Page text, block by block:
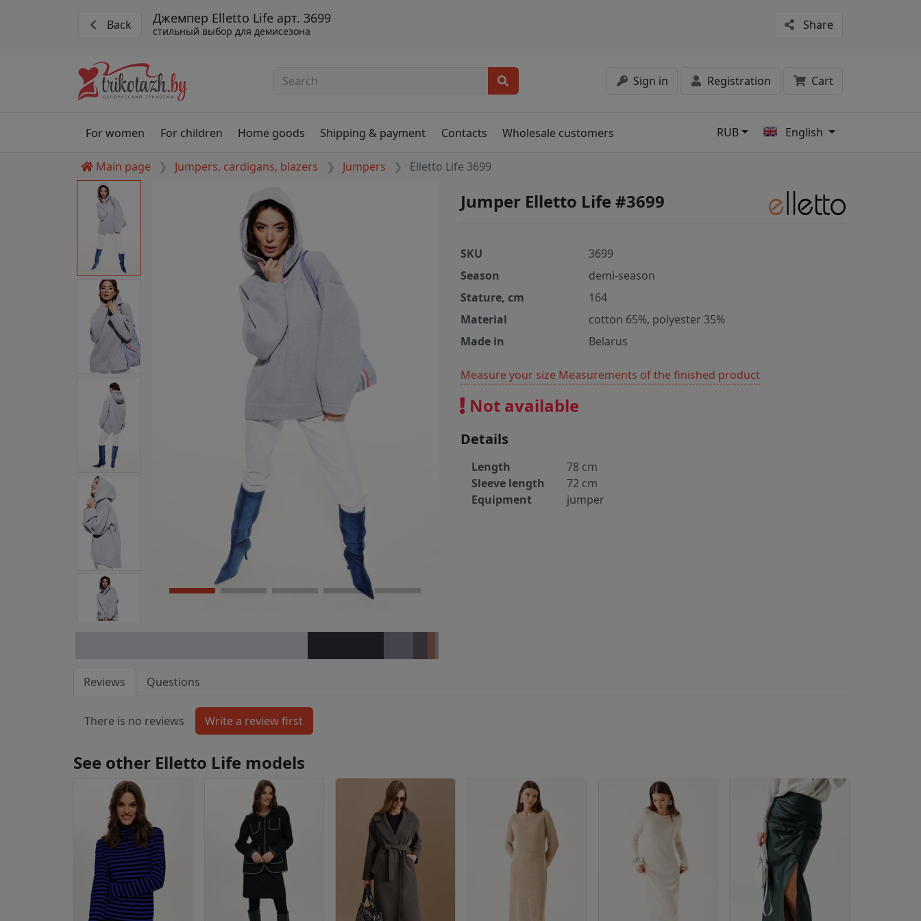
Back Джемпер Elletto Life арт. 3699
стильный выбор для демисезона Share
Sign in Registration Cart
For women For children Home goods Shipping & payment Contacts Wholesale customers RUB English
Main page Jumpers, cardigans, blazers Jumpers Elletto Life 3699
Jumper Elletto Life #3699
SKU
3699
Season
demi-season
Stature, cm
164
Material
cotton 65%, polyester 35%
Made in
Belarus
Measure your size Measurements of the finished product
Not available
Details
Length
78 cm
Sleeve length
72 cm
Equipment
jumper
Reviews Questions
There is no reviews
See other Elletto Life models